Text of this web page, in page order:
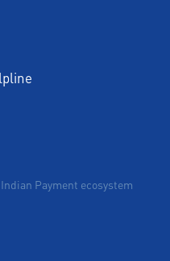
Payment ecosystem